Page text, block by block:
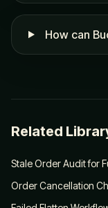
How can
Related
Stale Order Audit for
Order Cancellation